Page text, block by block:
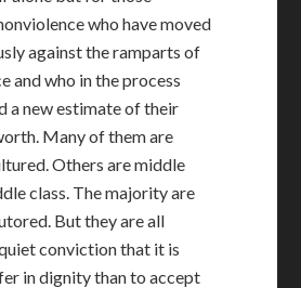
who have moved
against the ramparts of
and who in the process
a new estimate of their
Many of them are
Others are middle
class. The majority are
But they are all
conviction that it is
in dignity than to accept